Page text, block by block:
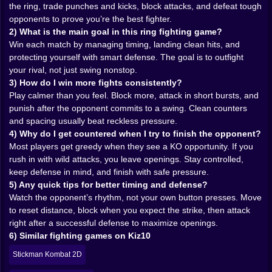
Movement is strategy. It’s how you avoid taking
damage for free. It’s how you reset when a trade goes
wrong. It’s how you bait a swing and make your rival
whiff into empty air like they’re shadowboxing their
own regret 😈.
And when you do that successfully, it feels amazing.
Not loud amazing. Quiet amazing. The kind where you
nod at the screen like “yes, that was correct,” while
your heart is racing like you just defended a title.
💥🥊 Hits that feel earned, not donated
Art Of Free Fight has that nice arcade punchiness
where exchanges feel immediate. You’re not building a
40-hit combo spreadsheet. You’re picking moments.
You’re taking short, clean openings and turning them
into pressure.
The most satisfying wins usually aren’t the ones where
you bulldoze the opponent. They’re the ones where
you get clipped early, adjust, and then start winning the
round in small pieces. You block better. You swing
the ring, trade punches and kicks, block attacks, and defeat tough
opponents to prove you’re the best fighter.
2) What is the main goal in this ring fighting game?
Win each match by managing timing, landing clean hits, and
protecting yourself with smart defense. The goal is to outfight
your rival, not just swing nonstop.
3) How do I win more fights consistently?
Play calmer than you feel. Block more, attack in short bursts, and
punish after the opponent commits to a swing. Clean counters
and spacing usually beat reckless pressure.
4) Why do I get countered when I try to finish the opponent?
Most players get greedy when they see a KO opportunity. If you
rush in with wild attacks, you leave openings. Stay controlled,
keep defense in mind, and finish with safe pressure.
5) Any quick tips for better timing and defense?
Watch the opponent’s rhythm, not your own button presses. Move
to reset distance, block when you expect the strike, then attack
right after a successful defense to maximize openings.
6) Similar fighting games on Kiz10
Stickman Kombat 2D